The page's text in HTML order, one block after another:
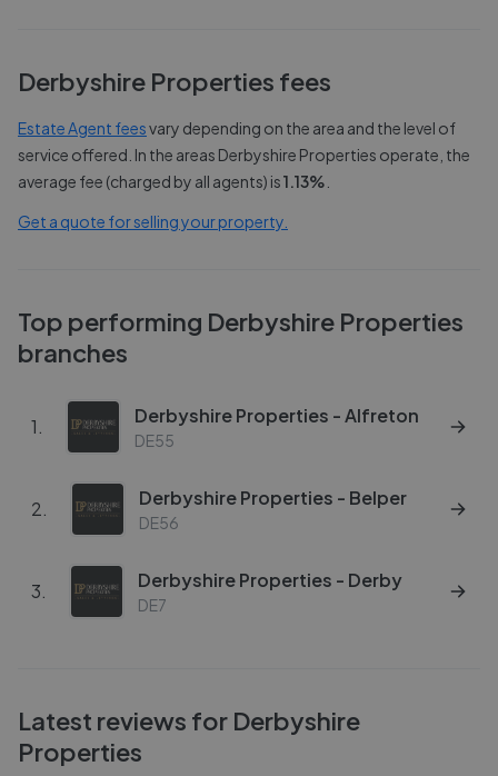
Derbyshire Properties fees
Estate Agent feesvary depending on the area and the level of
service offered. In the areas Derbyshire Properties operate, the
average fee (charged by all agents) is1.13%
Get a quote for selling your property.
Top performing Derbyshire Properties
branches
1. Derbyshire Properties - Alfreton
DE55
2. Derbyshire Properties - Belper
DE56
3. Derbyshire Properties - Derby
DE7
Latest reviews for Derbyshire
Properties